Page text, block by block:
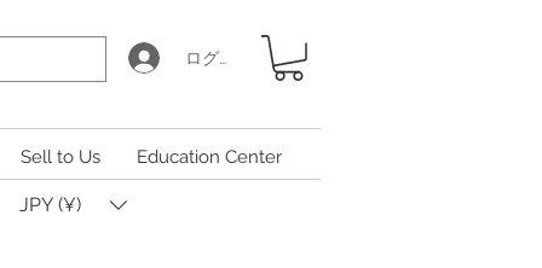
ログイン
Sell to Us Education Center
JPY (¥)